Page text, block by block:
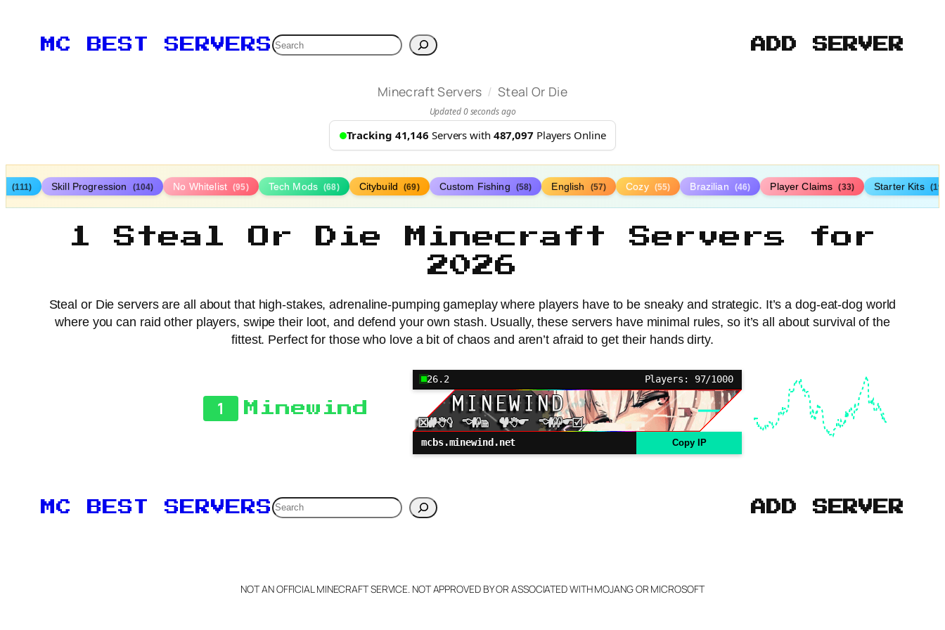
MC BEST SERVERSSearch ADD SERVER
Minecraft Servers / Steal Or Die
Updated 0 seconds ago
Tracking 41,146 Servers with 487,097 Players Online
(111) Skill Progression (104) No Whitelist (95) Tech Mods (68) Citybuild (69) Custom Fishing (58) English (57) Cozy (55) Brazilian (46) Player Claims (33) Starter Kits
1 Steal Or Die Minecraft Servers for
2026
Steal or Die servers are all about that high-stakes, adrenaline-pumping gameplay where players have to be sneaky and strategic. It’s a dog-eat-dog world
where you can raid other players, swipe their loot, and defend your own stash. Usually, these servers have minimal rules, so it’s all about survival of the
fittest. Perfect for those who love a bit of chaos and aren’t afraid to get their hands dirty.
1 Minewind
26.2 Players: 97/1000
mcbs.minewind.net Copy IP
MC BEST SERVERSSearch ADD SERVER
NOT AN OFFICIAL MINECRAFT SERVICE. NOT APPROVED BY OR ASSOCIATED WITH MOJANG OR MICROSOFT